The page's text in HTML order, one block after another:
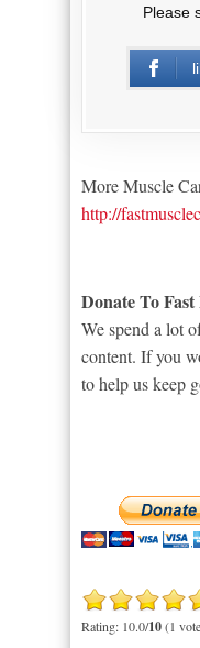
Please
More Muscle
http://
Donate To
We spend a lot
content. If you
to help us keep
Rating: 10.0/10(1